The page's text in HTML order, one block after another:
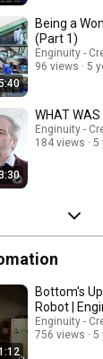
Being a
(Part 1)
Enginuity -
96 views
5
WHAT WAS
Enginuity -
184 views
5
Bottom's
Robot |
Enginuity -
756 views
5